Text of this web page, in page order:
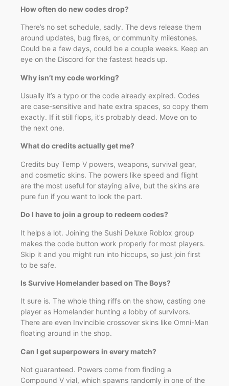
How often do new codes drop?
There’s no set schedule, sadly. The devs release them
around updates, bug fixes, or community milestones.
Could be a few days, could be a couple weeks. Keep an
eye on the Discord for the fastest heads up.
Why isn’t my code working?
Usually it’s a typo or the code already expired. Codes
are case-sensitive and hate extra spaces, so copy them
exactly. If it still flops, it’s probably dead. Move on to
the next one.
What do credits actually get me?
Credits buy Temp V powers, weapons, survival gear,
and cosmetic skins. The powers like speed and flight
are the most useful for staying alive, but the skins are
pure fun if you want to look the part.
Do I have to join a group to redeem codes?
It helps a lot. Joining the Sushi Deluxe Roblox group
makes the code button work properly for most players.
Skip it and you might run into hiccups, so just join first
to be safe.
Is Survive Homelander based on The Boys?
It sure is. The whole thing riffs on the show, casting one
player as Homelander hunting a lobby of survivors.
There are even Invincible crossover skins like Omni-Man
floating around in the shop.
Can I get superpowers in every match?
Not guaranteed. Powers come from finding a
Compound V vial, which spawns randomly in one of the